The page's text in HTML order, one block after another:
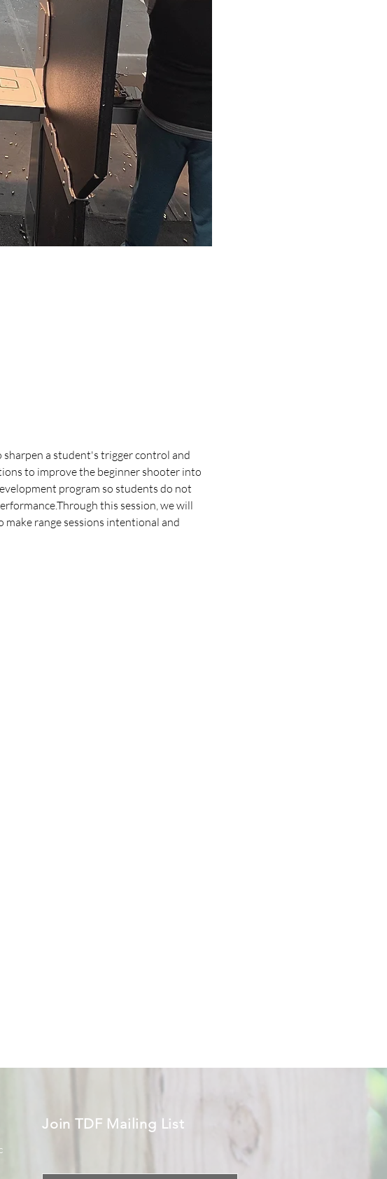
sharpen a student's trigger control and
to improve the beginner shooter into
program so students do not
this session, we will
range sessions intentional and
Join TDF Mailing List